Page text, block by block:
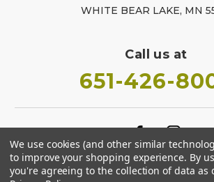
WHITE BEAR LAKE, MN
Call us at
651-426-
We use cookies (and other similar
to improve your shopping experience. By
you're agreeing to the collection of data as